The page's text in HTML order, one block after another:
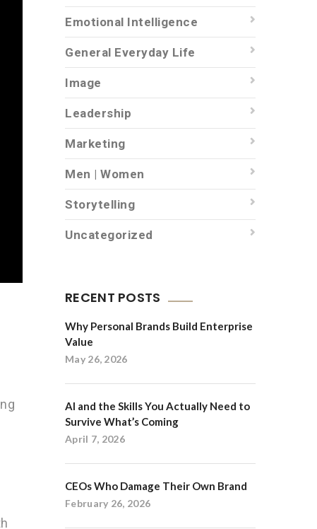
Emotional Intelligence
General Everyday Life
Image
Leadership
Marketing
Men | Women
Storytelling
Uncategorized
RECENT POSTS
Why Personal Brands Build Enterprise
Value
May 26, 2026
AI and the Skills You Actually Need to
Survive What’s Coming
April 7, 2026
CEOs Who Damage Their Own Brand
February 26, 2026